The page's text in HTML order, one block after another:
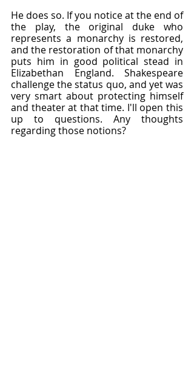
He does so. If you notice at the end of
the play, the original duke who
represents a monarchy is restored,
and the restoration of that monarchy
puts him in good political stead in
Elizabethan England. Shakespeare
challenge the status quo, and yet was
very smart about protecting himself
and theater at that time. I'll open this
up to questions. Any thoughts
regarding those notions?